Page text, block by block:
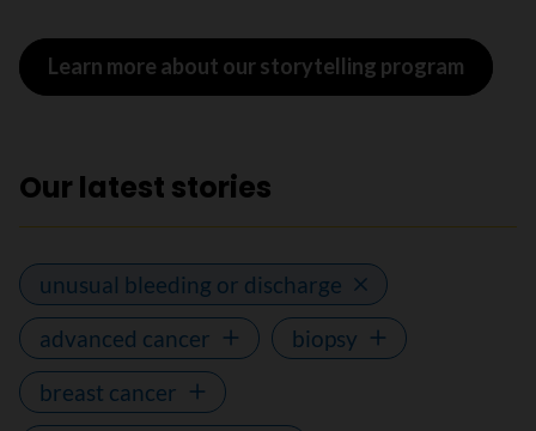
Learn more about our storytelling program
Our latest stories
unusual bleeding or discharge
advanced cancer
biopsy
breast cancer